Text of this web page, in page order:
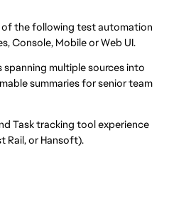
of the following test automation
Console, Mobile or Web UI.
multiple sources into
summaries for senior team
Task tracking tool experience
Rail, or Hansoft).